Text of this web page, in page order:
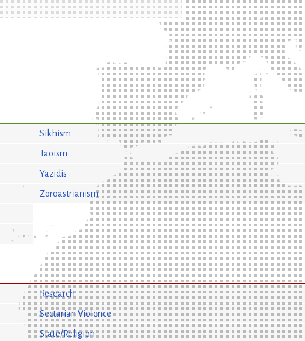
Sikhism
Taoism
Yazidis
Zoroastrianism
Research
Sectarian Violence
State/Religion